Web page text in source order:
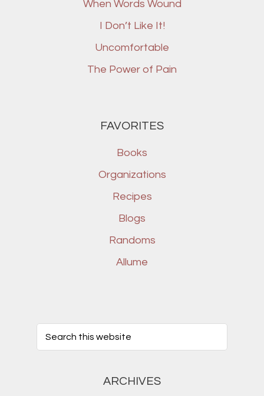
When Words Wound
I Don’t Like It!
Uncomfortable
The Power of Pain
FAVORITES
Books
Organizations
Recipes
Blogs
Randoms
Allume
ARCHIVES